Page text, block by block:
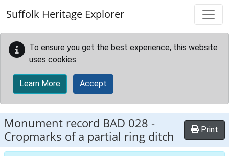
Suffolk Heritage Explorer
To ensure you get the best experience, this website
uses cookies.
Learn More Accept
Monument record BAD 028 -
Cropmarks of a partial ring ditch
Print